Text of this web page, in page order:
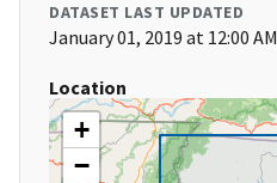
DATASET LAST UPDATED
January 01, 2019 at 12:00 AM
Location
+
−